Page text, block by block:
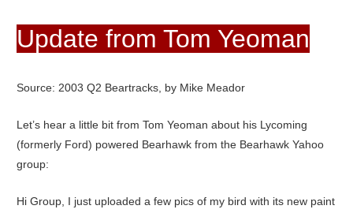
Update from Tom Yeoman
Source: 2003 Q2 Beartracks, by Mike Meador
Let’s hear a little bit from Tom Yeoman about his Lycoming
(formerly Ford) powered Bearhawk from the Bearhawk Yahoo
group:
Hi Group, I just uploaded a few pics of my bird with its new paint